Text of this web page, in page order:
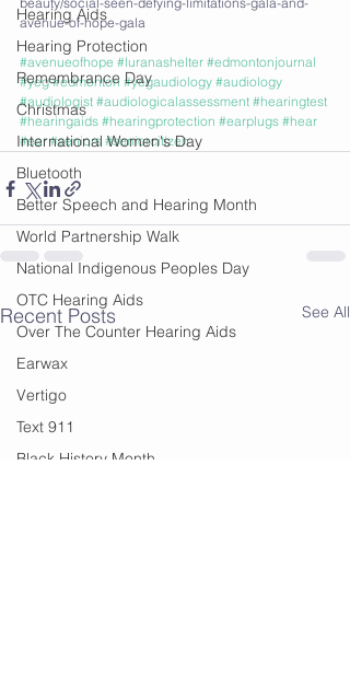
Hearing Aids
Hearing Protection
Remembrance Day
Christmas
International Women's Day
Bluetooth
Better Speech and Hearing Month
World Partnership Walk
National Indigenous Peoples Day
OTC Hearing Aids
Over The Counter Hearing Aids
Earwax
Vertigo
Text 911
Black History Month
avenue-of-hope-gala
#avenueofhope #luranashelter #edmontonjournal
#yeg #edmonton #yegaudiology #audiology
#audiologist #audiologicalassessment #hearingtest
#hearingaids #hearingprotection #earplugs #hear
#ear #seniors #seniorcitizen
Recent Posts See All